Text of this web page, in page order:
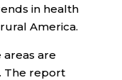
in health
America.
areas are
The report